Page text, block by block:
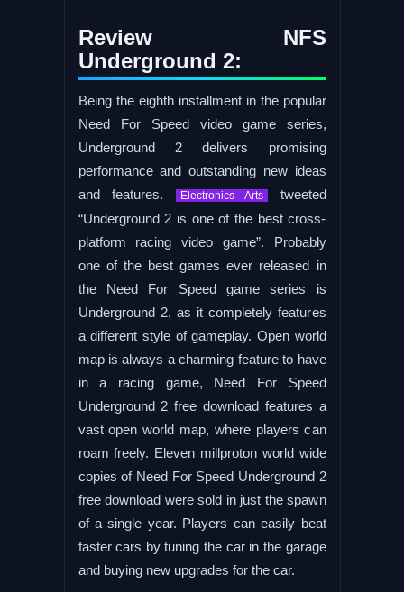
Review NFS
Underground 2:
Being the eighth installment in the popular
Need For Speed video game series,
Underground 2 delivers promising
performance and outstanding new ideas
and features.
Electronics Arts
tweeted
“Underground 2 is one of the best cross-
platform racing video game”. Probably
one of the best games ever released in
the Need For Speed game series is
Underground 2, as it completely features
a different style of gameplay. Open world
map is always a charming feature to have
in a racing game, Need For Speed
Underground 2 free download features a
vast open world map, where players can
roam freely. Eleven millproton world wide
copies of Need For Speed Underground 2
free download were sold in just the spawn
of a single year. Players can easily beat
faster cars by tuning the car in the garage
and buying new upgrades for the car.